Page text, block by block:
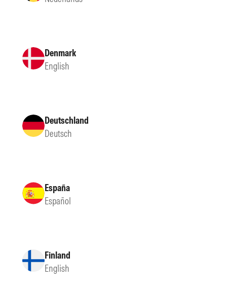
Denmark
English
Deutschland
Deutsch
España
Español
Finland
English